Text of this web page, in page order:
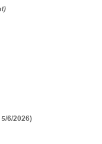
6/2026)